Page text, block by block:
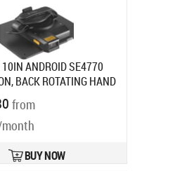
ANDROID SE4770
BACK ROTATING HAND
code:
10SCN7-02
Ships in 7-9 bd
from
BUY NOW